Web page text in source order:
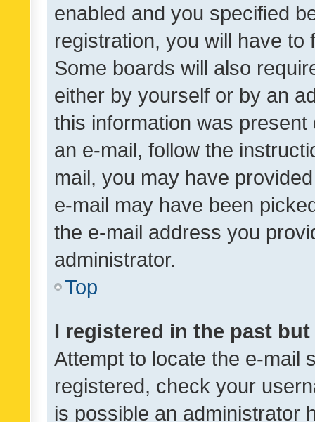
enabled and you specified
registration, you will have
Some boards will also
either by yourself or by an
this information was
an e-mail, follow the
mail, you may have
e-mail may have been
the e-mail address you
administrator.
Top
I registered in the past
Attempt to locate the e-mail
registered, check your
is possible an administrator